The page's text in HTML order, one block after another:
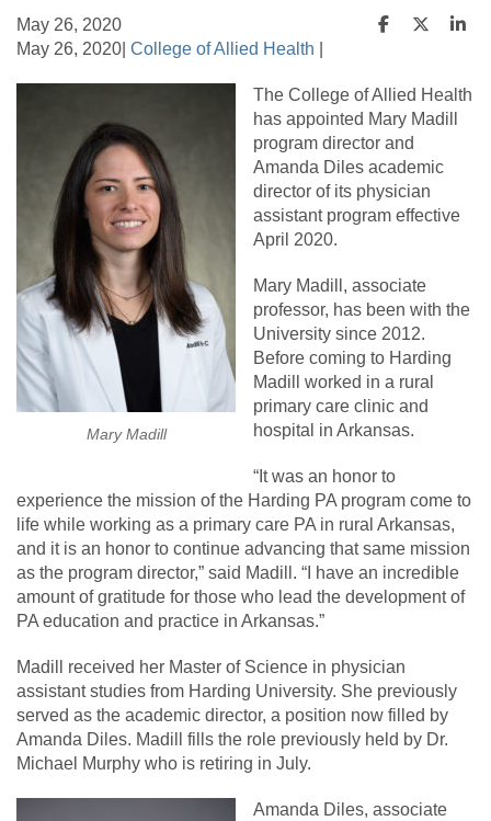
May 26, 2020
May 26, 2020| College of Allied Health
Mary Madill
The College of Allied Health
has appointed Mary Madill
program director and
Amanda Diles academic
director of its physician
assistant program effective
April 2020.
Mary Madill, associate
professor, has been with the
University since 2012.
Before coming to Harding
Madill worked in a rural
primary care clinic and
hospital in Arkansas.
“It was an honor to
experience the mission of the Harding PA program come to
life while working as a primary care PA in rural Arkansas,
and it is an honor to continue advancing that same mission
as the program director,” said Madill. “I have an incredible
amount of gratitude for those who lead the development of
PA education and practice in Arkansas.”
Madill received her Master of Science in physician
assistant studies from Harding University. She previously
served as the academic director, a position now filled by
Amanda Diles. Madill fills the role previously held by Dr.
Michael Murphy who is retiring in July.
Amanda Diles, associate